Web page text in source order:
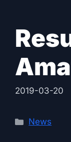
2019-03-20
Categories
News